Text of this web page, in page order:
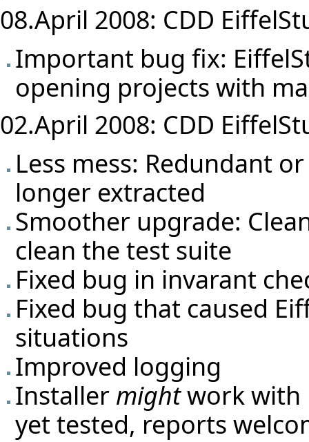
08.April 2008: CDD
Important bug fix:
opening projects with
02.April 2008: CDD
Less mess: Redundant
longer extracted
Smoother upgrade:
clean the test suite
Fixed bug in invarant
Fixed bug that caused
situations
Improved logging
Installer mightwork with
yet tested, reports